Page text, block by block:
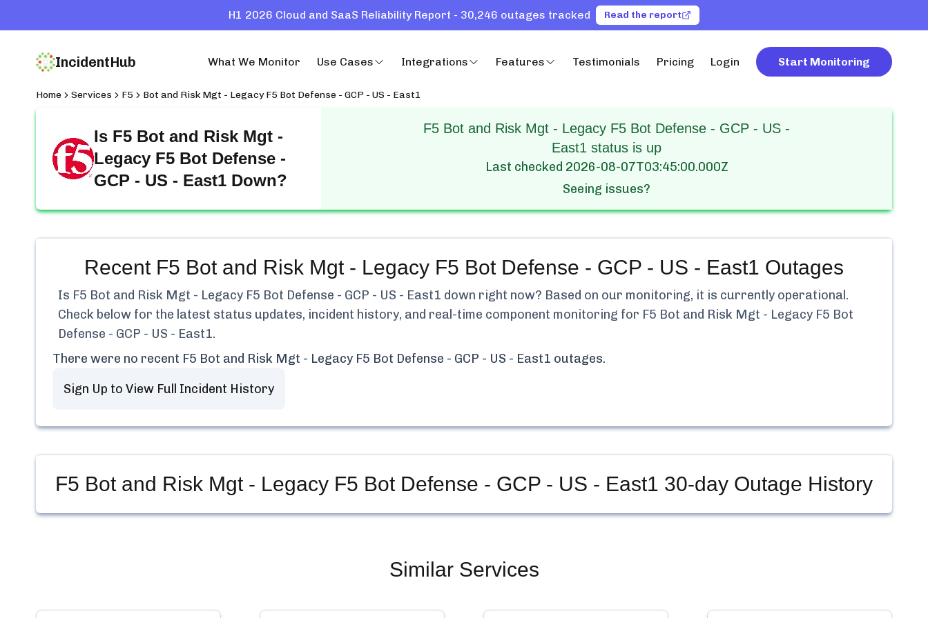
H1 2026 Cloud and SaaS Reliability Report - 30,246 outages tracked Read the report
IncidentHub What We Monitor Use Cases Integrations Features Testimonials Pricing Login Start Monitoring
Home Services F5 Bot and Risk Mgt - Legacy F5 Bot Defense - GCP - US - East1
Is F5 Bot and Risk Mgt -
Legacy F5 Bot Defense -
GCP - US - East1 Down?
F5 Bot and Risk Mgt - Legacy F5 Bot Defense - GCP - US -
East1 status is up
Last checked 2026-08-07T03:45:00.000Z
Seeing issues?
Recent F5 Bot and Risk Mgt - Legacy F5 Bot Defense - GCP - US - East1 Outages
Is F5 Bot and Risk Mgt - Legacy F5 Bot Defense - GCP - US - East1 down right now? Based on our monitoring, it is currently operational.
Check below for the latest status updates, incident history, and real-time component monitoring for F5 Bot and Risk Mgt - Legacy F5 Bot
Defense - GCP - US - East1.
There were no recent F5 Bot and Risk Mgt - Legacy F5 Bot Defense - GCP - US - East1 outages.
Sign Up to View Full Incident History
F5 Bot and Risk Mgt - Legacy F5 Bot Defense - GCP - US - East1 30-day Outage History
Similar Services